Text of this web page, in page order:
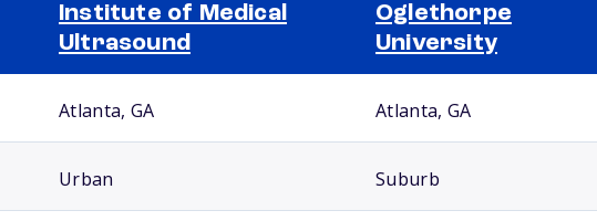
Institute of Medical
Ultrasound
Oglethorpe
University
Atlanta, GA Atlanta, GA
Urban Suburb